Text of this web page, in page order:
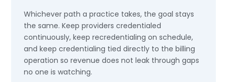
Whichever path a practice takes, the goal stays
the same. Keep providers credentialed
continuously, keep recredentialing on schedule,
and keep credentialing tied directly to the billing
operation so revenue does not leak through gaps
no one is watching.